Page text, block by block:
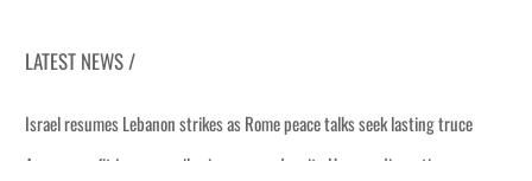
LATEST NEWS /
peace talks seek lasting truce
despite Hormuz disruption